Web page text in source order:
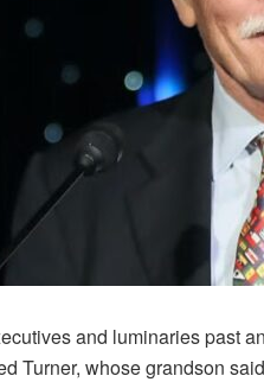
and luminaries past
Turner, whose grandson